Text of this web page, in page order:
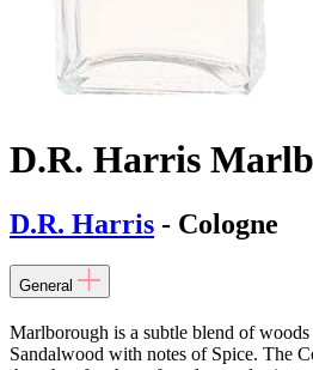
D.R. Harris
D.R. Harris - Cologne
General
Marlborough is a subtle blend of
Sandalwood with notes of Spice. The